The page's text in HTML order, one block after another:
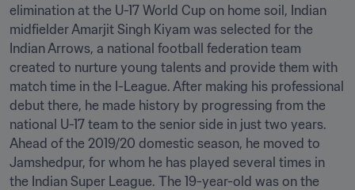
elimination at the U-17 World Cup on home soil, Indian
midfielder Amarjit Singh Kiyam was selected for the
Indian Arrows, a national football federation team
created to nurture young talents and provide them with
match time in the I-League. After making his professional
debut there, he made history by progressing from the
national U-17 team to the senior side in just two years.
Ahead of the 2019/20 domestic season, he moved to
Jamshedpur, for whom he has played several times in
the Indian Super League. The 19-year-old was on the